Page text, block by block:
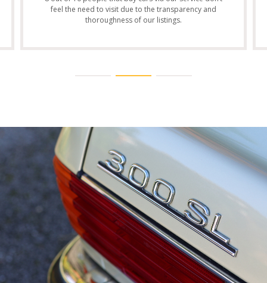
feel the need to visit due to the transparency and
thoroughness of our listings.